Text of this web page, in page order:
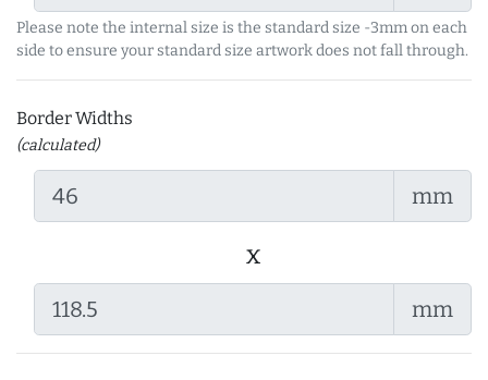
Please note the internal size is the standard size -3mm on each
side to ensure your standard size artwork does not fall through.
Border Widths
(calculated)
mm
x
mm